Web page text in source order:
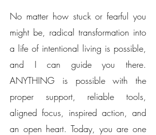
No matter how stuck or fearful you
might be, radical transformation into
a life of intentional living is possible,
and I can guide you there.
ANYTHING is possible with the
proper support, reliable tools,
aligned focus, inspired action, and
an open heart. Today, you are one